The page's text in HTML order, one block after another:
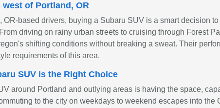
west of Portland, OR
OR-based drivers, buying a Subaru SUV is a smart decision
driving on rainy urban streets to cruising through Forest
shifting conditions without breaking a sweat. Their
requirements of this area.
SUV is the Right Choice
around Portland and outlying areas is having the space,
to the city on weekdays to weekend escapes into